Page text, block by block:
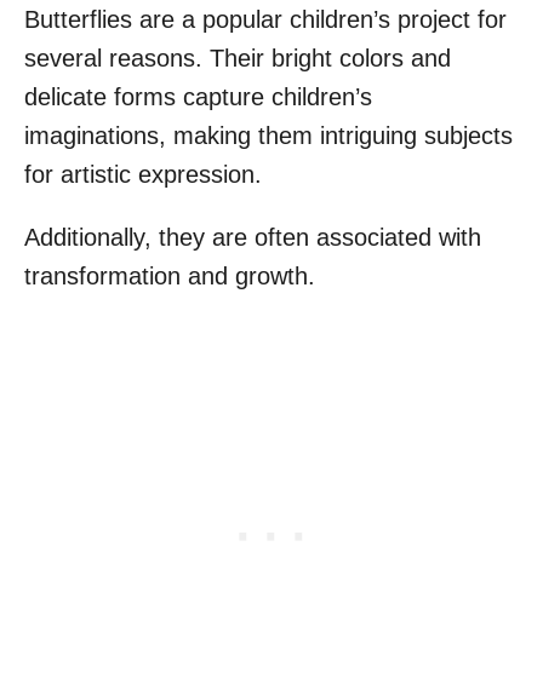
Butterflies are a popular children’s project for
several reasons. Their bright colors and
delicate forms capture children’s
imaginations, making them intriguing subjects
for artistic expression.
Additionally, they are often associated with
transformation and growth.